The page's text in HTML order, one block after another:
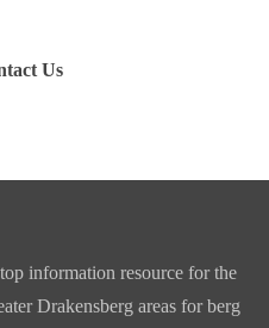
Us
information resource for the
Drakensberg areas for berg